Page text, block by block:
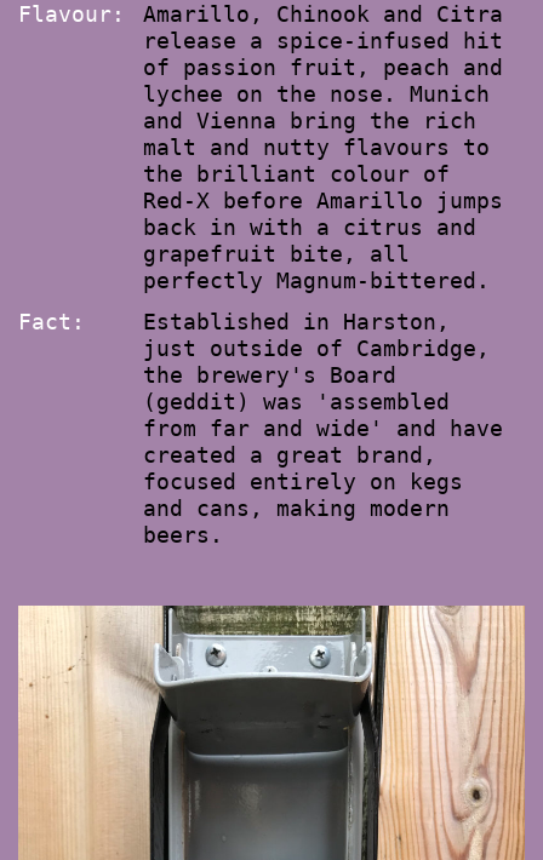
Flavour:
Amarillo, Chinook and Citra
release a spice-infused hit
of passion fruit, peach and
lychee on the nose. Munich
and Vienna bring the rich
malt and nutty flavours to
the brilliant colour of
Red-X before Amarillo jumps
back in with a citrus and
grapefruit bite, all
perfectly Magnum-bittered.
Fact:
Established in Harston,
just outside of Cambridge,
the brewery's Board
(geddit) was 'assembled
from far and wide' and have
created a great brand,
focused entirely on kegs
and cans, making modern
beers.